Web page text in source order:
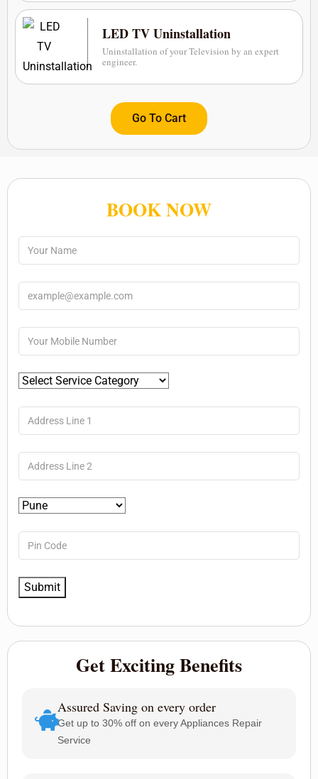
LED TV Uninstallation
Uninstallation of your Television by an expert
engineer.
Go To Cart
BOOK NOW
Get Exciting Benefits
Assured Saving on every order
Get up to 30% off on every Appliances Repair
Service